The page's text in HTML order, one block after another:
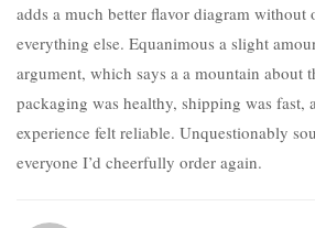
adds a much better flavor diagram without
everything else. Equanimous a slight
argument, which says a a mountain about
packaging was healthy, shipping was fast,
experience felt reliable. Unquestionably
everyone I’d cheerfully order again.